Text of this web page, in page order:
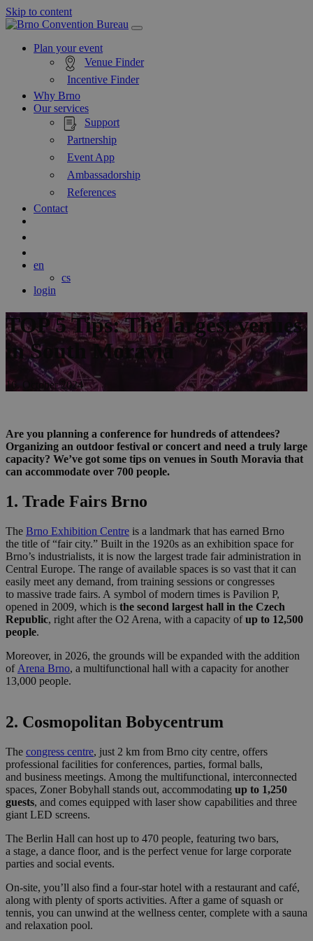
Skip to content
Main
Navigation
Plan your event
Venue Finder
Incentive Finder
Why Brno
Our services
Support
Partnership
Event App
Ambassadorship
References
Contact
en
cs
login
TOP 5 Tips: The largest venues
in South Moravia
16. October 2024
Are you planning a conference for hundreds of attendees?
Organizing an outdoor festival or concert and need a truly large
capacity? We’ve got some tips on venues in South Moravia that
can accommodate over 700 people.
1. Trade Fairs Brno
The Brno Exhibition Centre is a landmark that has earned Brno
the title of “fair city.” Built in the 1920s as an exhibition space for
Brno’s industrialists, it is now the largest trade fair administration in
Central Europe. The range of available spaces is so vast that it can
easily meet any demand, from training sessions or congresses
to massive trade fairs. A symbol of modern times is Pavilion P,
opened in 2009, which is the second largest hall in the Czech
Republic, right after the O2 Arena, with a capacity ofup to 12,500
people.
Moreover, in 2026, the grounds will be expanded with the addition
of Arena Brno, a multifunctional hall with a capacity for another
13,000 people.
2. Cosmopolitan Bobycentrum
The congress centre, just 2 km from Brno city centre, offers
professional facilities for conferences, parties, formal balls,
and business meetings. Among the multifunctional, interconnected
spaces, Zoner Bobyhall stands out, accommodating up to 1,250
guests, and comes equipped with laser show capabilities and three
giant LED screens.
The Berlin Hall can host up to 470 people, featuring two bars,
a stage, a dance floor, and is the perfect venue for large corporate
parties and social events.
On-site, you’ll also find a four-star hotel with a restaurant and café,
along with plenty of sports activities. After a game of squash or
tennis, you can unwind at the wellness center, complete with a sauna
and relaxation pool.